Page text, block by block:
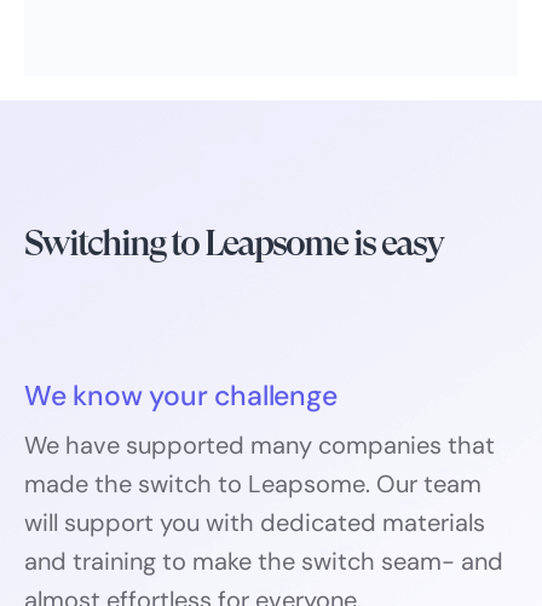
Switching to Leapsome is easy
We know your challenge
We have supported many companies that
made the switch to Leapsome. Our team
will support you with dedicated materials
and training to make the switch seam- and
almost effortless for everyone.